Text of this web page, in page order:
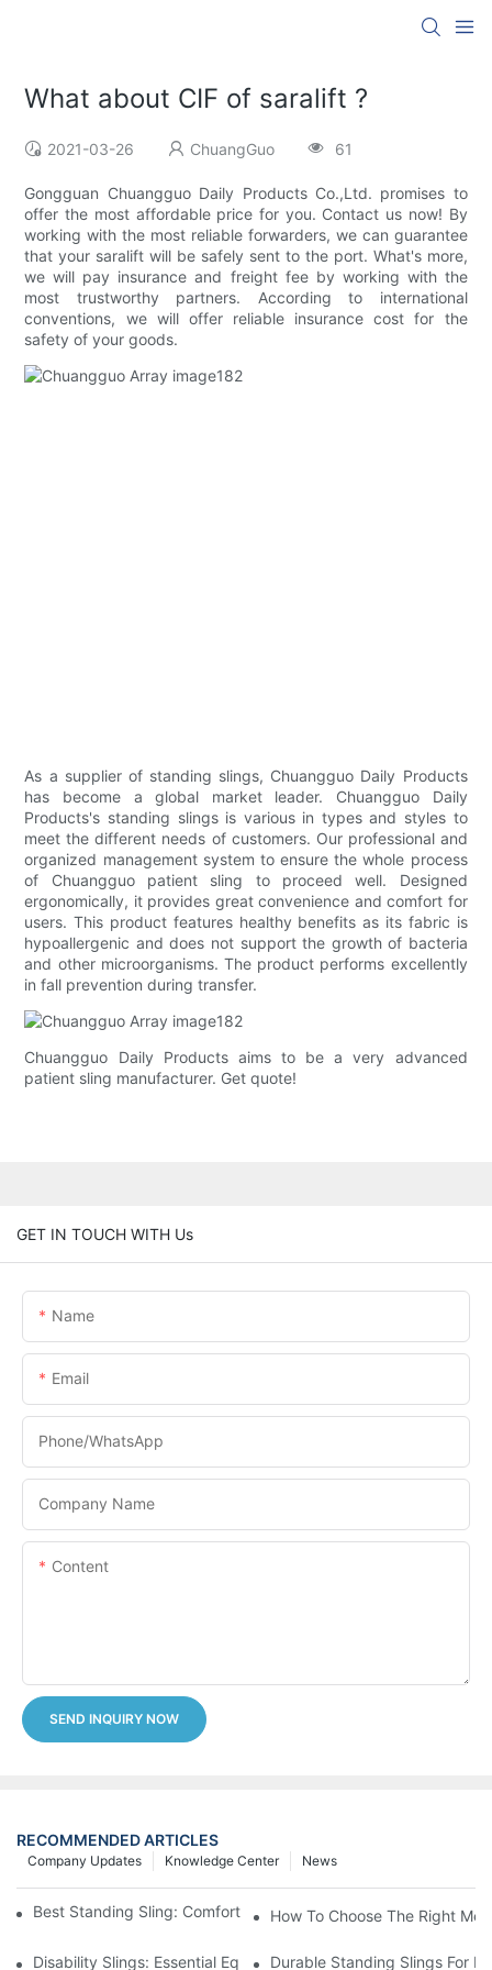
What about CIF of saralift ?
2021-03-26 ChuangGuo 61
Gongguan Chuangguo Daily Products Co.,Ltd. promises to
offer the most affordable price for you. Contact us now! By
working with the most reliable forwarders, we can guarantee
that your saralift will be safely sent to the port. What's more,
we will pay insurance and freight fee by working with the
most trustworthy partners. According to international
conventions, we will offer reliable insurance cost for the
safety of your goods.
As a supplier of standing slings, Chuangguo Daily Products
has become a global market leader. Chuangguo Daily
Products's standing slings is various in types and styles to
meet the different needs of customers. Our professional and
organized management system to ensure the whole process
of Chuangguo patient sling to proceed well. Designed
ergonomically, it provides great convenience and comfort for
users. This product features healthy benefits as its fabric is
hypoallergenic and does not support the growth of bacteria
and other microorganisms. The product performs excellently
in fall prevention during transfer.
Chuangguo Daily Products aims to be a very advanced
patient sling manufacturer. Get quote!
GET IN TOUCH WITH Us
Name
Email
Phone/whatsApp
Company Name
Content
SEND INQUIRY NOW
RECOMMENDED ARTICLES
News
Knowledge Center
Company Updates
Best Standing Sling: Comfort And Support For Easy Transfers
How To Choose The Right
Disability Slings: Essential Equipment For Safe Lifting And
Durable Standing Slings For